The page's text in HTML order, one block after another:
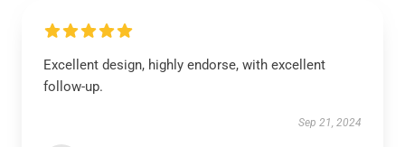
Excellent design, highly endorse, with excellent
follow-up.
Sep 21, 2024